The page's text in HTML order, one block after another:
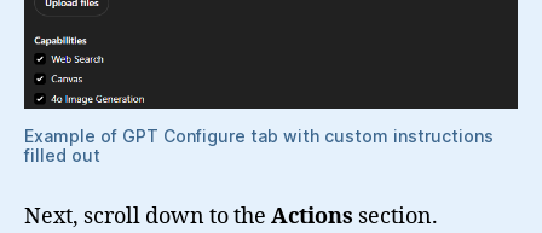
Example of GPT Configure tab with custom instructions
filled out
Next, scroll down to the Actions section.